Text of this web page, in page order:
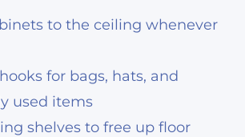
to the ceiling whenever
for bags, hats, and
used items
shelves to free up floor